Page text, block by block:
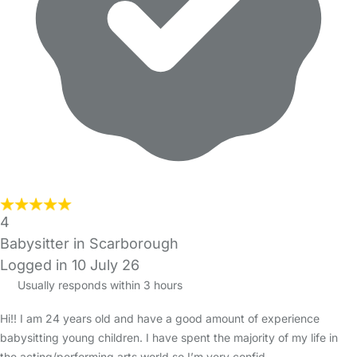
4
Babysitter in Scarborough
Logged in 10 July 26
Usually responds within 3 hours
Hi!! I am 24 years old and have a good amount of experience
babysitting young children. I have spent the majority of my life in